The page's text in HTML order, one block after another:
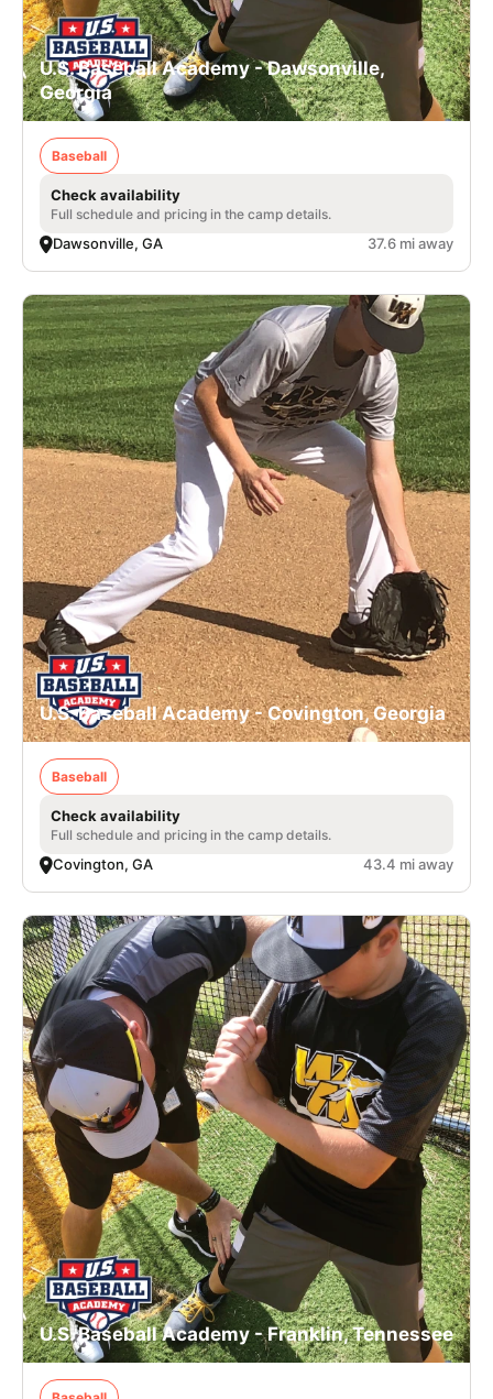
U.S. Baseball Academy - Dawsonville,
Georgia
Baseball
Check availability
Full schedule and pricing in the camp details.
Dawsonville, GA 37.6 mi away
U.S. Baseball Academy - Covington, Georgia
Baseball
Check availability
Full schedule and pricing in the camp details.
Covington, GA 43.4 mi away
U.S. Baseball Academy - Franklin, Tennessee